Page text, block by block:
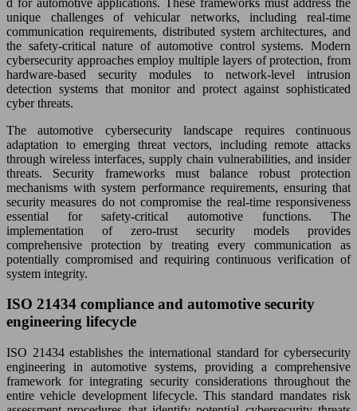
unique challenges of vehicular networks, including real-time
communication requirements, distributed system architectures, and
the safety-critical nature of automotive control systems. Modern
cybersecurity approaches employ multiple layers of protection, from
hardware-based security modules to network-level intrusion
detection systems that monitor and protect against sophisticated
cyber threats.
The automotive cybersecurity landscape requires continuous
adaptation to emerging threat vectors, including remote attacks
through wireless interfaces, supply chain vulnerabilities, and insider
threats. Security frameworks must balance robust protection
mechanisms with system performance requirements, ensuring that
security measures do not compromise the real-time responsiveness
essential for safety-critical automotive functions. The
implementation of zero-trust security models provides
comprehensive protection by treating every communication as
potentially compromised and requiring continuous verification of
system integrity.
ISO 21434 compliance and automotive security
engineering lifecycle
ISO 21434 establishes the international standard for cybersecurity
engineering in automotive systems, providing a comprehensive
framework for integrating security considerations throughout the
entire vehicle development lifecycle. This standard mandates risk